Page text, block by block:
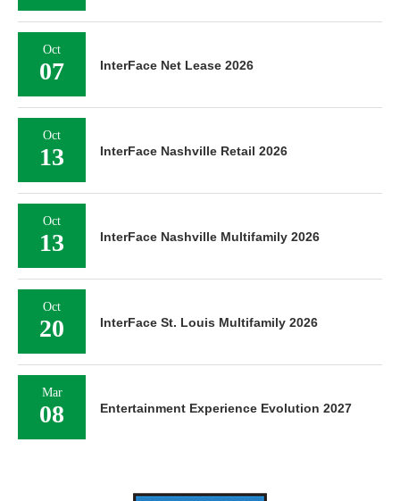
Oct
07 InterFace Net Lease 2026
Oct
13 InterFace Nashville Retail 2026
Oct
13 InterFace Nashville Multifamily 2026
Oct
20 InterFace St. Louis Multifamily 2026
Mar
08 Entertainment Experience Evolution 2027